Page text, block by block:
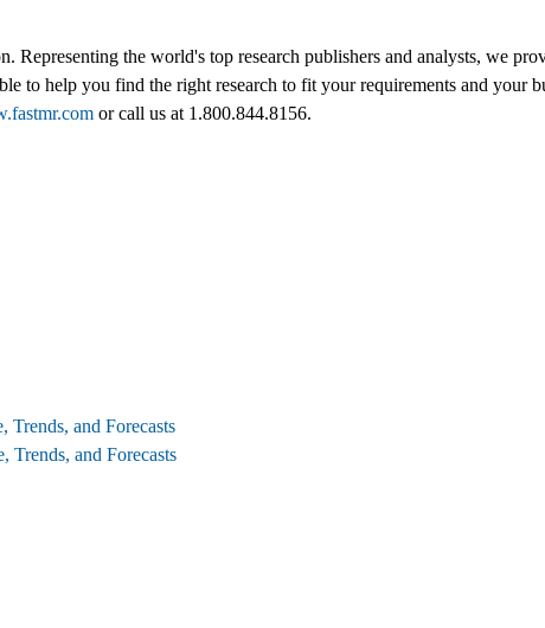
Representing the world's top research publishers and analysts, we
to help you find the right research to fit your requirements and your
or call us at 1.800.844.8156.
and Forecasts
and Forecasts